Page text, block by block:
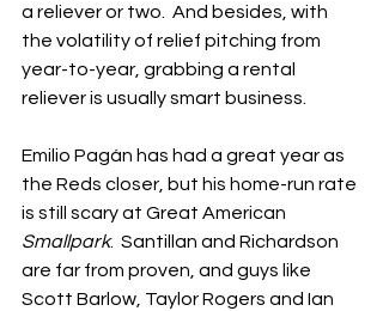
a reliever or two.  And besides, with
the volatility of relief pitching from
year-to-year, grabbing a rental
reliever is usually smart business.
Emilio Pagán has had a great year as
the Reds closer, but his home-run rate
is still scary at Great American
Smallpark.  Santillan and Richardson
are far from proven, and guys like
Scott Barlow, Taylor Rogers and Ian